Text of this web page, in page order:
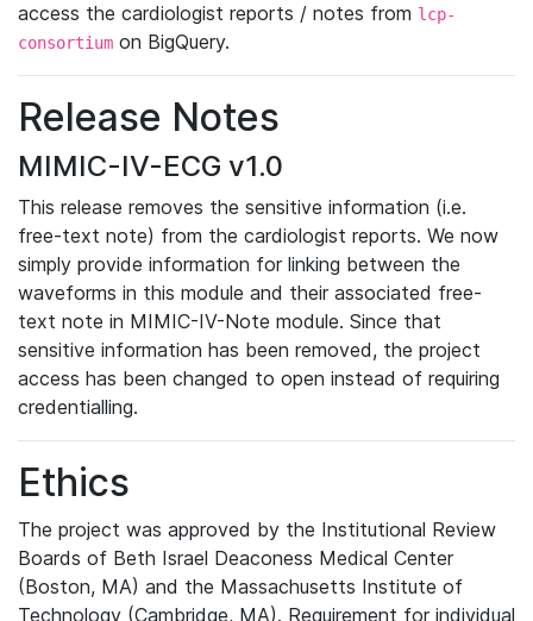
access the cardiologist reports / notes from lcp-
consortium on BigQuery.
Release Notes
MIMIC-IV-ECG v1.0
This release removes the sensitive information (i.e.
free-text note) from the cardiologist reports. We now
simply provide information for linking between the
waveforms in this module and their associated free-
text note in MIMIC-IV-Note module. Since that
sensitive information has been removed, the project
access has been changed to open instead of requiring
credentialling.
Ethics
The project was approved by the Institutional Review
Boards of Beth Israel Deaconess Medical Center
(Boston, MA) and the Massachusetts Institute of
Technology (Cambridge, MA). Requirement for individual